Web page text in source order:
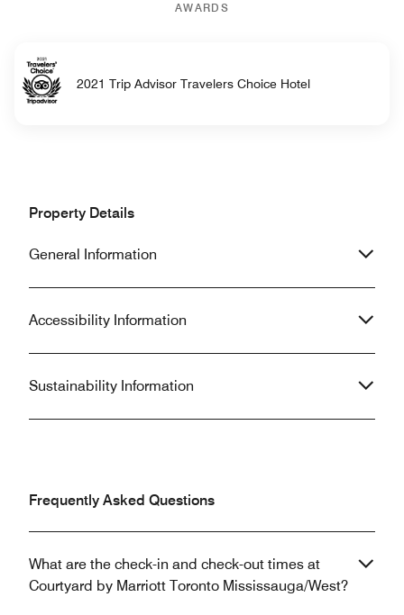
AWARDS
2021 Trip Advisor Travelers Choice Hotel
Property Details
General Information
Accessibility Information
Sustainability Information
Frequently Asked Questions
What are the check-in and check-out times at
Courtyard by Marriott Toronto Mississauga/West?